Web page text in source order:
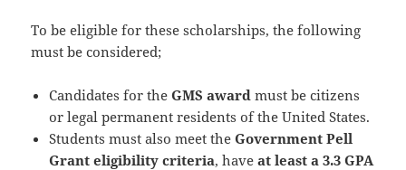
To be eligible for these scholarships, the following
must be considered;
Candidates for theGMS award must be citizens
or legal permanent residents of the United States.
Students must also meet theGovernment Pell
Grant eligibility criteria, haveat least a 3.3 GPA